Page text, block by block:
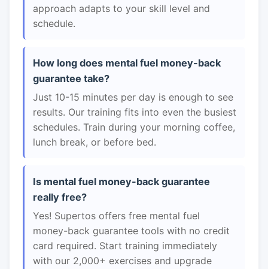
approach adapts to your skill level and
schedule.
How long does mental fuel money-back
guarantee take?
Just 10-15 minutes per day is enough to see
results. Our training fits into even the busiest
schedules. Train during your morning coffee,
lunch break, or before bed.
Is mental fuel money-back guarantee
really free?
Yes! Supertos offers free mental fuel
money-back guarantee tools with no credit
card required. Start training immediately
with our 2,000+ exercises and upgrade